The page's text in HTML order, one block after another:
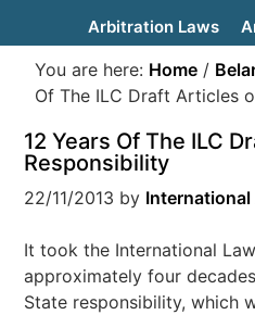
Arbitration Laws
You are here: Home /
Of The ILC Draft Articles
12 Years Of The ILC
Responsibility
22/11/2013 by
It took the International
approximately four
State responsibility, which